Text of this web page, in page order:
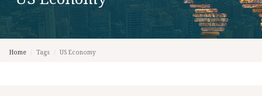
Home Tags US Economy